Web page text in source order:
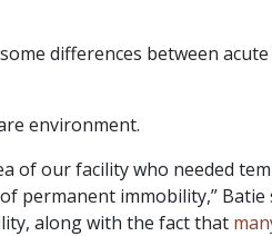
differences between acute
environment.
of our facility who needed
immobility,” Batie
along with the fact that